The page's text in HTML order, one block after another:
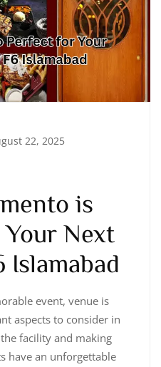
22, 2025
is
Next
Islamabad
event, venue is
aspects to consider in
facility and making
have an unforgettable